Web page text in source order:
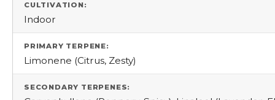
CULTIVATION:
Indoor
PRIMARY TERPENE:
Limonene (Citrus, Zesty)
SECONDARY TERPENES: